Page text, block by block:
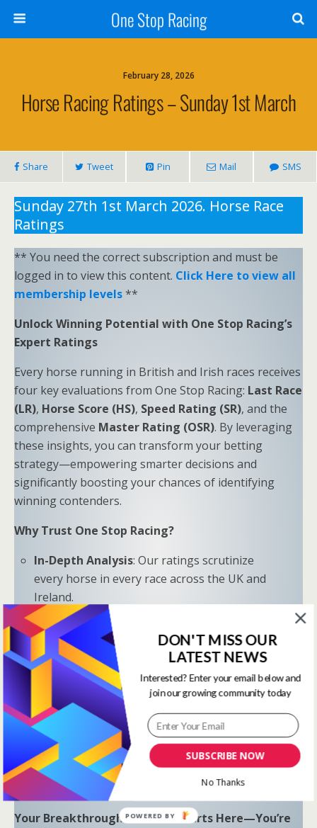
One Stop Racing
February 28, 2026
Horse Racing Ratings – Sunday 1st March
Share Tweet Pin Mail SMS
Sunday 27th 1st March 2026. Horse Race
Ratings
** You need the correct subscription and must be
logged in to view this content. Click Here to view all
membership levels**
Unlock Winning Potential with One Stop Racing’s
Expert Ratings
Every horse running in British and Irish races receives
four key evaluations from One Stop Racing: Last Race
(LR), Horse Score (HS), Speed Rating (SR), and the
comprehensive Master Rating (OSR). By leveraging
these insights, you can transform your betting
strategy—empowering smarter decisions and
significantly boosting your chances of identifying
winning contenders.
Why Trust One Stop Racing?
In-Depth Analysis: Our ratings scrutinize
every horse in every race across the UK and
Ireland.
Proven Results
to uncover hidden opportunities and trends.
“Sometimes all you need is a little help and inspiration to
ignite the fire within and achieve your greatest potential.”
Keith Bond, Founder of One Stop Racing
Ready to Elevate Your Game?
Download our free eBook,
The Secrets of Horse
Racing Ratings, and discover the strategies that
separate casual bettors from consistent winners.
Your Breakthrough Moment Starts Here—You’re
SUBSCRIBE NOW
DON'T MISS OUR
LATEST NEWS
Interested? Enter your email below and
join our growing community today
No Thanks
POWERED BY